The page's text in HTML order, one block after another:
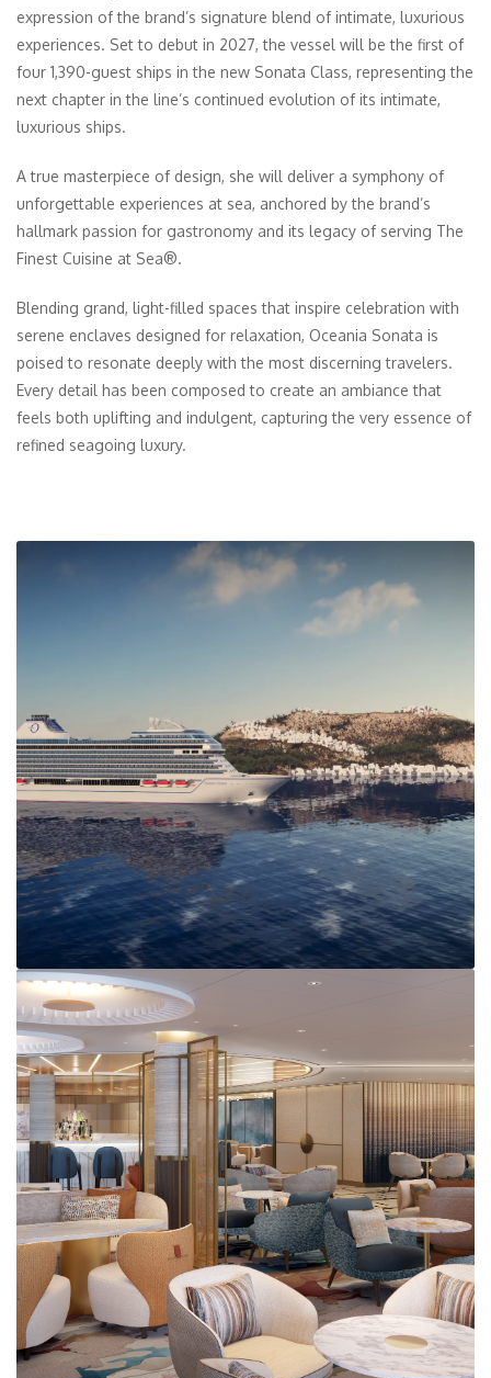
expression of the brand’s signature blend of intimate, luxurious
experiences. Set to debut in 2027, the vessel will be the first of
four 1,390-guest ships in the new Sonata Class, representing the
next chapter in the line’s continued evolution of its intimate,
luxurious ships.
A true masterpiece of design, she will deliver a symphony of
unforgettable experiences at sea, anchored by the brand’s
hallmark passion for gastronomy and its legacy of serving The
Finest Cuisine at Sea®.
Blending grand, light-filled spaces that inspire celebration with
serene enclaves designed for relaxation, Oceania Sonata is
poised to resonate deeply with the most discerning travelers.
Every detail has been composed to create an ambiance that
feels both uplifting and indulgent, capturing the very essence of
refined seagoing luxury.